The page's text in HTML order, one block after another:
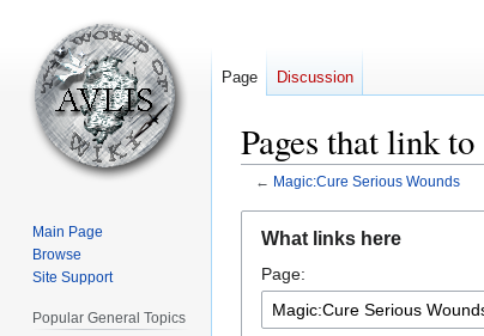
Pages that link
← Magic:Cure Serious Wounds
navigation
search
What links here
Page:
Page Discussion
Main Page
Browse
Site Support
Popular General Topics